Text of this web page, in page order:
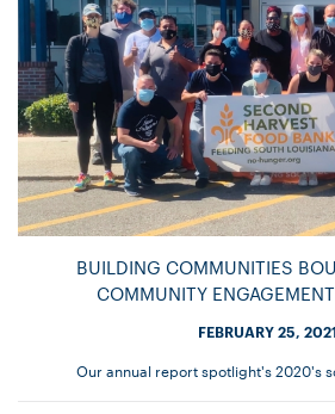
BUILDING COMMUNITIES
COMMUNITY
FEBRUARY 25,
Our annual report spotlight's 2020's